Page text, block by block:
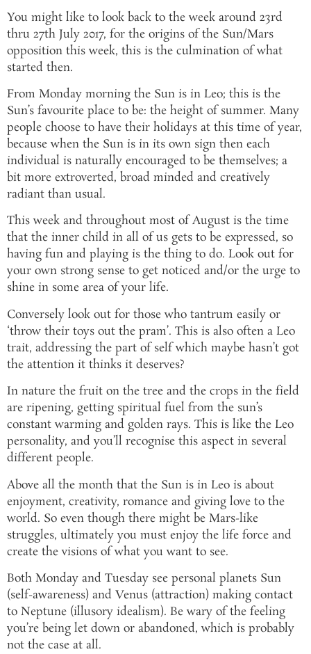
You might like to look back to the week around 23rd
thru 27th July 2017, for the origins of the Sun/Mars
opposition this week, this is the culmination of what
started then.
From Monday morning the Sun is in Leo; this is the
Sun’s favourite place to be: the height of summer. Many
people choose to have their holidays at this time of year,
because when the Sun is in its own sign then each
individual is naturally encouraged to be themselves; a
bit more extroverted, broad minded and creatively
radiant than usual.
This week and throughout most of August is the time
that the inner child in all of us gets to be expressed, so
having fun and playing is the thing to do. Look out for
your own strong sense to get noticed and/or the urge to
shine in some area of your life.
Conversely look out for those who tantrum easily or
‘throw their toys out the pram’. This is also often a Leo
trait, addressing the part of self which maybe hasn’t got
the attention it thinks it deserves?
In nature the fruit on the tree and the crops in the field
are ripening, getting spiritual fuel from the sun’s
constant warming and golden rays. This is like the Leo
personality, and you’ll recognise this aspect in several
different people.
Above all the month that the Sun is in Leo is about
enjoyment, creativity, romance and giving love to the
world. So even though there might be Mars-like
struggles, ultimately you must enjoy the life force and
create the visions of what you want to see.
Both Monday and Tuesday see personal planets Sun
(self-awareness) and Venus (attraction) making contact
to Neptune (illusory idealism). Be wary of the feeling
you’re being let down or abandoned, which is probably
not the case at all.